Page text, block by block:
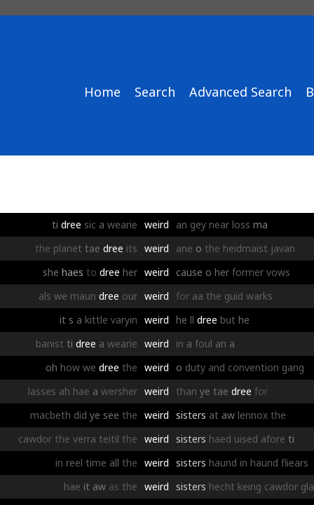
Home Search Advanced Search
ti dree sic a wearie weird an gey near loss ma
the planet tae dree its weird ane o the heidmaist javan
she haes to dree her weird cause o her former vows
als we maun dree our weird for aa the guid warks
it s a kittle varyin weird he ll dree but he
banist ti dree a wearie weird in a foul an a
oh how we dree the weird o duty and convention gang
lasses ah hae a wersher weird than ye tae dree for
macbeth did ye see the weird sisters at aw lennox the
cawdor the verra teitil the weird sisters haed uised afore ti
in reel time all the weird sisters haund in haund fliears
hae it aw as the weird sisters hecht keing cawdor